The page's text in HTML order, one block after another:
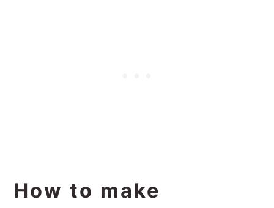
How to make